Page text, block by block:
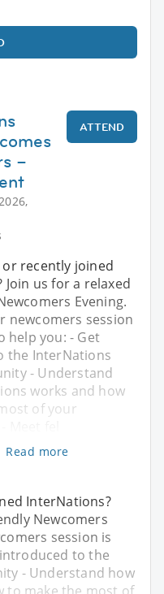
–
ATTEND
recently joined
Join us for a relaxed
Evening.
newcomers session
help you: - Get
the InterNations
- Understand
works and how
of your
Read more
InterNations?
Newcomers
session is
to the
- Understand how